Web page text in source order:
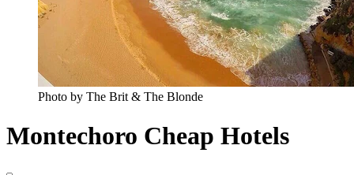
Photo by The Brit & The Blonde
Montechoro Cheap Hotels